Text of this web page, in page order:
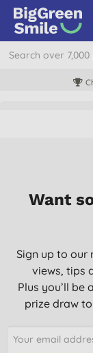
Want
Sign up to our
views, tips
Plus you’ll
prize draw